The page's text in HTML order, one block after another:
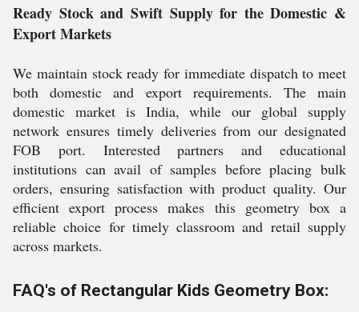
Ready Stock and Swift Supply for the Domestic &
Export Markets
We maintain stock ready for immediate dispatch to meet
both domestic and export requirements. The main
domestic market is India, while our global supply
network ensures timely deliveries from our designated
FOB port. Interested partners and educational
institutions can avail of samples before placing bulk
orders, ensuring satisfaction with product quality. Our
efficient export process makes this geometry box a
reliable choice for timely classroom and retail supply
across markets.
FAQ's of Rectangular Kids Geometry Box: